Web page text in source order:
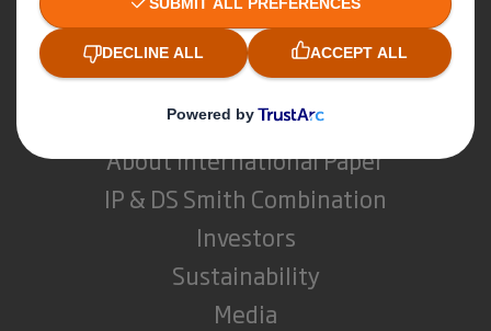
Who we are
About DS Smith
About International Paper
IP & DS Smith Combination
Investors
Sustainability
Media